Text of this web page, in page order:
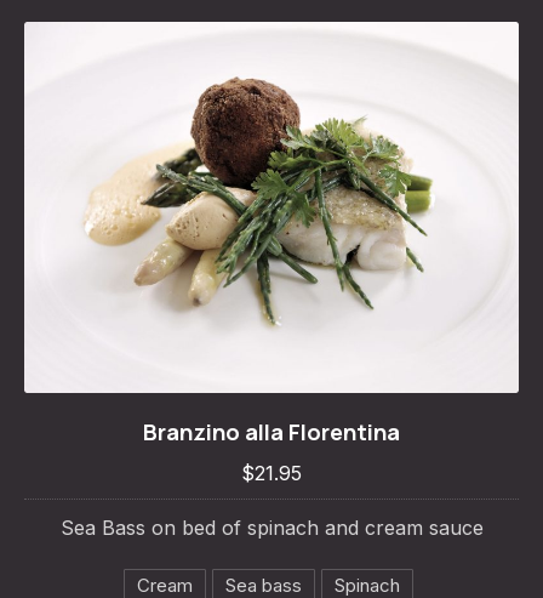
Branzino alla Florentina
$21.95
Sea Bass on bed of spinach and cream sauce
Cream Sea bass Spinach